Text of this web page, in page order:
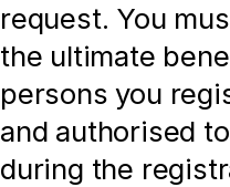
request. You
the ultimate
persons you
and authorised
during the